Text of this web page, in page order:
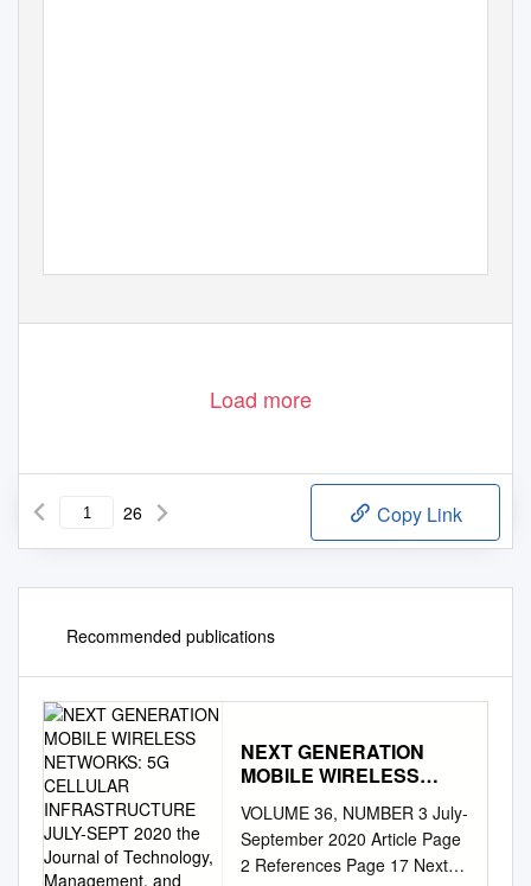
Load more
26 Copy Link
Recommended publications
NEXT GENERATION
MOBILE WIRELESS
CELLULAR
INFRASTRUCTURE
JULY-SEPT 2020 the
VOLUME 36, NUMBER 3 July-
September 2020 Article Page
2 References Page 17 Next